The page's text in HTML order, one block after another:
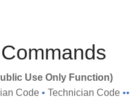
Use Only Function)
Code • Technician Code ••